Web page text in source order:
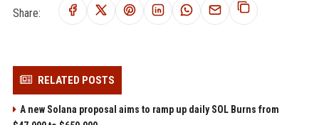
Share:
RELATED POSTS
A new Solana proposal aims to ramp up daily SOL Burns from